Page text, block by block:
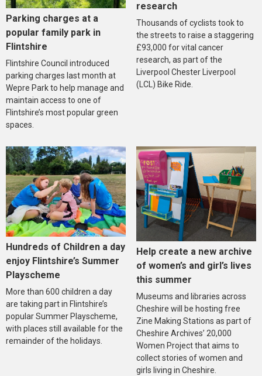
Parking charges at a
popular family park in
Flintshire
Flintshire Council introduced
parking charges last month at
Wepre Park to help manage and
maintain access to one of
Flintshire’s most popular green
spaces.
research
Thousands of cyclists took to
the streets to raise a staggering
£93,000 for vital cancer
research, as part of the
Liverpool Chester Liverpool
(LCL) Bike Ride.
Hundreds of Children a day
enjoy Flintshire’s Summer
Playscheme
More than 600 children a day
are taking part in Flintshire’s
popular Summer Playscheme,
with places still available for the
remainder of the holidays.
Help create a new archive
of women’s and girl’s lives
this summer
Museums and libraries across
Cheshire will be hosting free
Zine Making Stations as part of
Cheshire Archives’ 20,000
Women Project that aims to
collect stories of women and
girls living in Cheshire.